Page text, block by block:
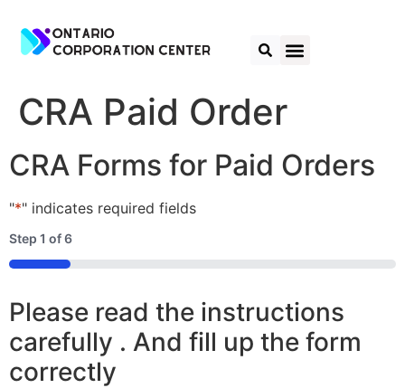
CRA Paid Order
CRA Forms for Paid Orders
"*" indicates required fields
Step 1 of6
16%
Please read the instructions
carefully . And fill up the form
correctly